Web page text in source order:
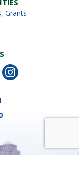
Grants